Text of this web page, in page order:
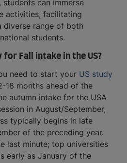
can immerse
activities, facilitating
diverse range of both
students.
for Fall intake in the US?
need to start your US study
18 months ahead of the
autumn intake for the USA
in August/September,
typically begins in late
of the preceding year.
last minute; top universities
early as January of the